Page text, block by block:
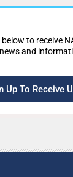
to receive
and
Up To Receive